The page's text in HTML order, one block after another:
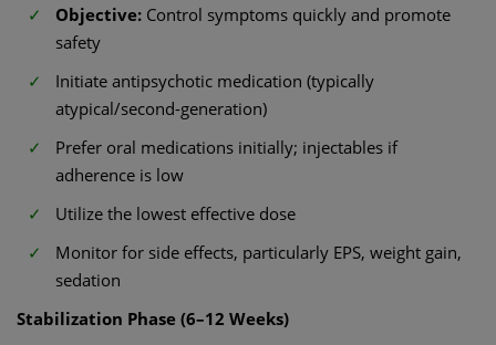
Objective: Control symptoms quickly and promote
safety
Initiate antipsychotic medication (typically
atypical/second-generation)
Prefer oral medications initially; injectables if
adherence is low
Utilize the lowest effective dose
Monitor for side effects, particularly EPS, weight gain,
sedation
Stabilization Phase (6–12 Weeks)